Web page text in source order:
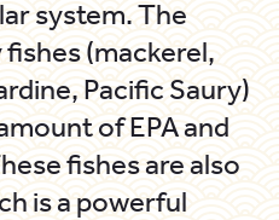
system. The
fishes (mackerel,
Pacific Saury)
of EPA and
fishes are also
is a powerful